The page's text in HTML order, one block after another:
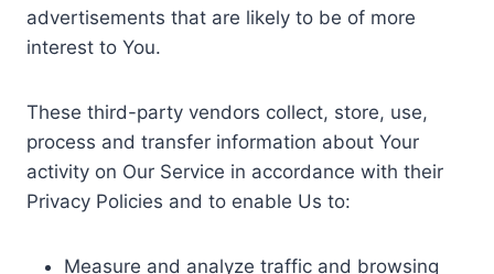
advertisements that are likely to be of more
interest to You.
These third-party vendors collect, store, use,
process and transfer information about Your
activity on Our Service in accordance with their
Privacy Policies and to enable Us to:
Measure and analyze traffic and browsing